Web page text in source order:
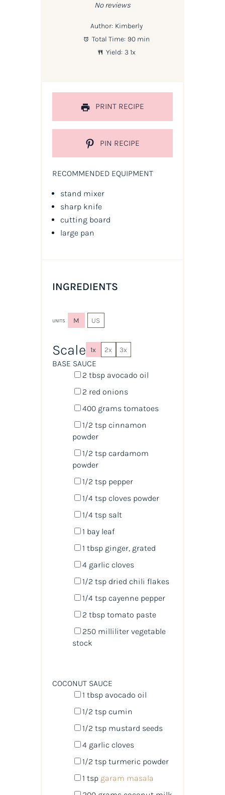
No reviews
Author: Kimberly
Total Time: 90 min
Yield: 3 1x
PRINT RECIPE
PIN RECIPE
RECOMMENDED EQUIPMENT
stand mixer
sharp knife
cutting board
large pan
INGREDIENTS
UNITS M US
Scale 1x 2x 3x
BASE SAUCE
2 tbspavocado oil
2 red onions
400 grams tomatoes
1/2 tspcinnamon
powder
1/2 tspcardamom
powder
1/2 tsppepper
1/4 tspcloves powder
1/4 tspsalt
1 bay leaf
1 tbspginger, grated
4garlic cloves
1/2 tspdried chili flakes
1/4 tspcayenne pepper
2 tbsptomato paste
250 milliliter vegetable
stock
COCONUT SAUCE
1 tbspavocado oil
1/2 tspcumin
1/2 tspmustard seeds
4garlic cloves
1/2 tspturmeric powder
1 tsp garam masala